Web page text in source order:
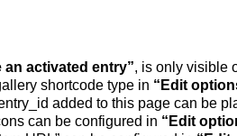
acti­va­ted ent­ry”, is only visi­ble
short­code type in “Edit
added to this page can be
can be con­fi­gu­red in “Edit